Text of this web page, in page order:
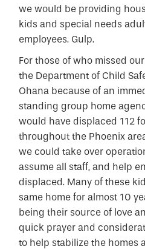
we would be providing
kids and special needs
employees. Gulp.
For those of who missed
the Department of Child
Ohana because of an
standing group home
would have displaced 112
throughout the Phoenix
we could take over
assume all staff, and help
displaced. Many of these
same home for almost 10
being their source of love
quick prayer and
to help stabilize the homes